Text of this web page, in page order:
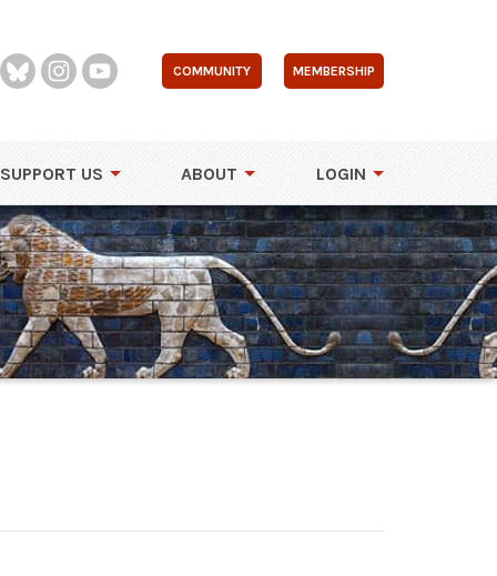
COMMUNITY MEMBERSHIP
SUPPORT US ABOUT LOGIN